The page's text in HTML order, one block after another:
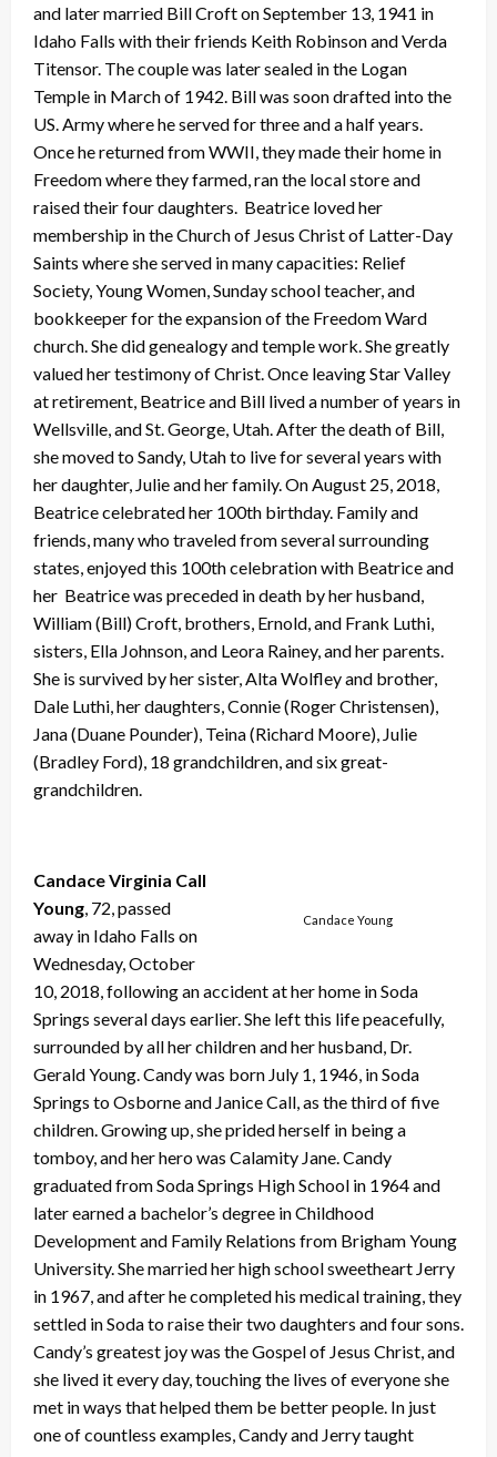
and later married Bill Croft on September 13, 1941 in
Idaho Falls with their friends Keith Robinson and Verda
Titensor. The couple was later sealed in the Logan
Temple in March of 1942. Bill was soon drafted into the
US. Army where he served for three and a half years.
Once he returned from WWII, they made their home in
Freedom where they farmed, ran the local store and
raised their four daughters. Beatrice loved her
membership in the Church of Jesus Christ of Latter-Day
Saints where she served in many capacities: Relief
Society, Young Women, Sunday school teacher, and
bookkeeper for the expansion of the Freedom Ward
church. She did genealogy and temple work. She greatly
valued her testimony of Christ. Once leaving Star Valley
at retirement, Beatrice and Bill lived a number of years in
Wellsville, and St. George, Utah. After the death of Bill,
she moved to Sandy, Utah to live for several years with
her daughter, Julie and her family. On August 25, 2018,
Beatrice celebrated her 100th birthday. Family and
friends, many who traveled from several surrounding
states, enjoyed this 100th celebration with Beatrice and
her Beatrice was preceded in death by her husband,
William (Bill) Croft, brothers, Ernold, and Frank Luthi,
sisters, Ella Johnson, and Leora Rainey, and her parents.
She is survived by her sister, Alta Wolfley and brother,
Dale Luthi, her daughters, Connie (Roger Christensen),
Jana (Duane Pounder), Teina (Richard Moore), Julie
(Bradley Ford), 18 grandchildren, and six great-
grandchildren.
Candace Young
Candace Virginia Call
Young , 72, passed
away in Idaho Falls on
Wednesday, October
10, 2018, following an accident at her home in Soda
Springs several days earlier. She left this life peacefully,
surrounded by all her children and her husband, Dr.
Gerald Young. Candy was born July 1, 1946, in Soda
Springs to Osborne and Janice Call, as the third of five
children. Growing up, she prided herself in being a
tomboy, and her hero was Calamity Jane. Candy
graduated from Soda Springs High School in 1964 and
later earned a bachelor’s degree in Childhood
Development and Family Relations from Brigham Young
University. She married her high school sweetheart Jerry
in 1967, and after he completed his medical training, they
settled in Soda to raise their two daughters and four sons.
Candy’s greatest joy was the Gospel of Jesus Christ, and
she lived it every day, touching the lives of everyone she
met in ways that helped them be better people. In just
one of countless examples, Candy and Jerry taught